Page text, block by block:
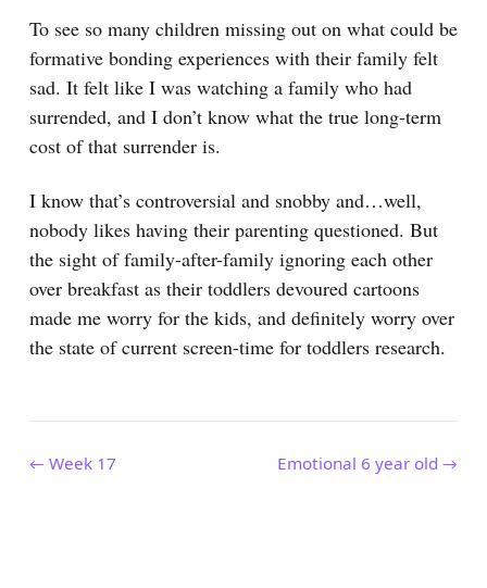
To see so many children missing out on what could be
formative bonding experiences with their family felt
sad. It felt like I was watching a family who had
surrended, and I don’t know what the true long-term
cost of that surrender is.
I know that’s controversial and snobby and…well,
nobody likes having their parenting questioned. But
the sight of family-after-family ignoring each other
over breakfast as their toddlers devoured cartoons
made me worry for the kids, and definitely worry over
the state of current screen-time for toddlers research.
← Week 17 Emotional 6 year old →